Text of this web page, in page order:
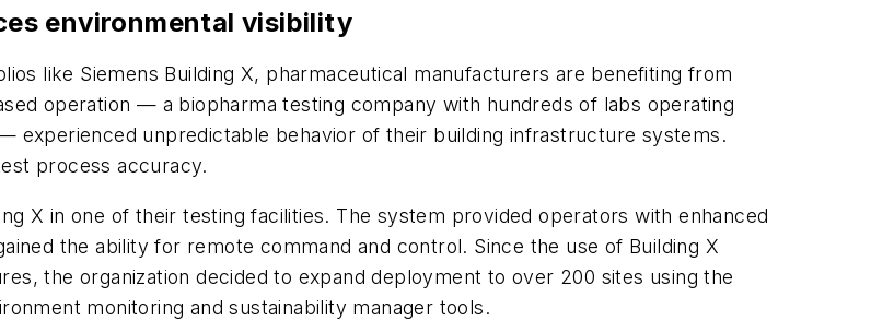
environmental visibility
like Siemens Building X, pharmaceutical manufacturers are benefiting from
operation — a biopharma testing company with hundreds of labs operating
unpredictable behavior of their building infrastructure systems.
process accuracy.
X in one of their testing facilities. The system provided operators with enhanced
the ability for remote command and control. Since the use of Building X
the organization decided to expand deployment to over 200 sites using the
monitoring and sustainability manager tools.